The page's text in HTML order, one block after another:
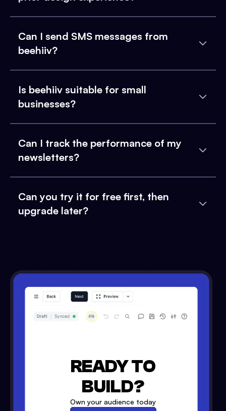
Can I send SMS messages from
beehiiv?
Is beehiiv suitable for small
businesses?
Can I track the performance of my
newsletters?
Can you try it for free first, then
upgrade later?
READY TO
BUILD?
Own your audience today